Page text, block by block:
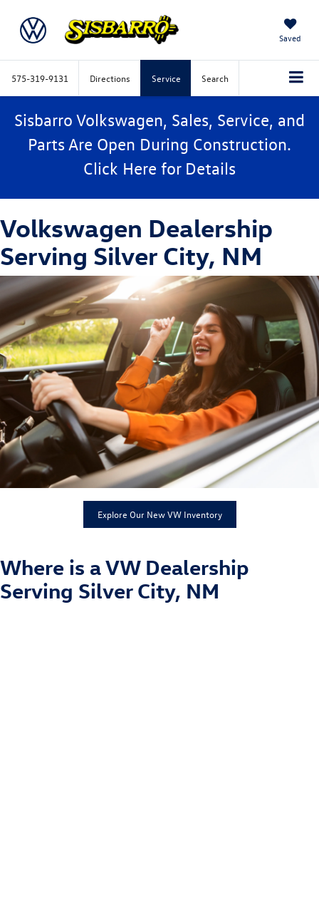
Saved
575-319-9131 Directions Service Search
Sisbarro Volkswagen, Sales, Service, and
Parts Are Open During Construction.
Click Here for Details
Volkswagen Dealership
Serving Silver City, NM
Explore Our New VW Inventory
Where is a VW Dealership
Serving Silver City, NM